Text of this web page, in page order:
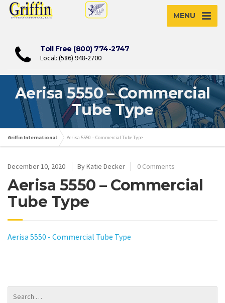
MENU
Toll Free (800) 774-2747
Local: (586) 948-2700
Aerisa 5550 – Commercial
Tube Type
Griffin International Aerisa 5550 – Commercial Tube Type
December 10, 2020 By Katie Decker 0 Comments
Aerisa 5550 – Commercial
Tube Type
Aerisa 5550 - Commercial Tube Type